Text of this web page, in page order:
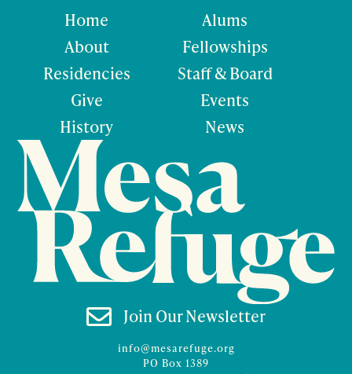
Home
About
Residencies
Give
History
Alums
Fellowships
Staff & Board
Events
News
 Join Our Newsletter
info@mesarefuge.org
PO Box 1389